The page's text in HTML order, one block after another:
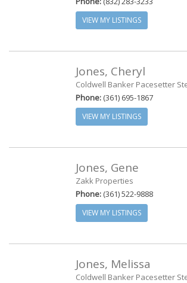
VIEW MY LISTINGS
Jones, Cheryl
Coldwell Banker Pacesetter
Phone: (361) 695-1867
VIEW MY LISTINGS
Jones, Gene
Zakk Properties
Phone: (361) 522-9888
VIEW MY LISTINGS
Jones, Melissa
Coldwell Banker Pacesetter